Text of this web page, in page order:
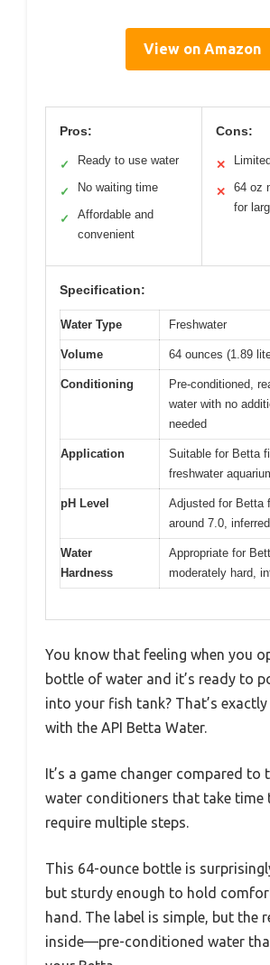
View on Amazon
Pros:
✓ Ready to use water
✓ No waiting time
✓
Affordable and
convenient
Cons:
✕
✕
64 oz
for
Specification:
Water Type Freshwater
Volume 64 ounces (1.89
Conditioning
Pre-conditioned,
water with no
needed
Application
Suitable for Betta
freshwater
pH Level
Adjusted for Betta
around 7.0,
Water
Hardness
Appropriate for
moderately hard,
You know that feeling when you
bottle of water and it’s ready to
into your fish tank? That’s
with the API Betta Water.
It’s a game changer compared to
water conditioners that take time
require multiple steps.
This 64-ounce bottle is
but sturdy enough to hold
hand. The label is simple, but the
inside—pre-conditioned water